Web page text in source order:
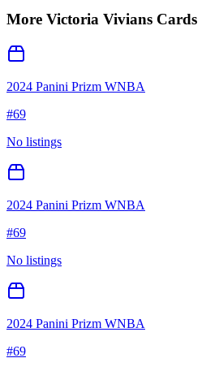
More Victoria Vivians Cards
2024 Panini Prizm WNBA
#69
No listings
2024 Panini Prizm WNBA
#69
No listings
2024 Panini Prizm WNBA
#69